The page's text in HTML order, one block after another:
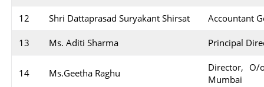
12 Shri Dattaprasad Suryakant Shirsat Accountant
13 Ms. Aditi Sharma Principal
14 Ms.Geetha Raghu
Director, O/
Mumbai